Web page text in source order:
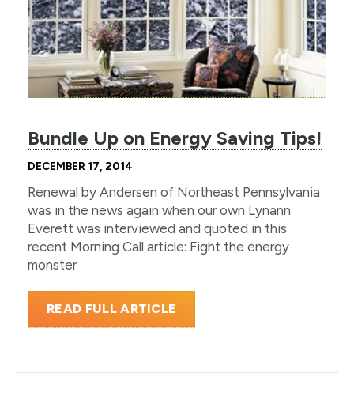
Bundle Up on Energy Saving Tips!
DECEMBER 17, 2014
Renewal by Andersen of Northeast Pennsylvania
was in the news again when our own Lynann
Everett was interviewed and quoted in this
recent Morning Call article: Fight the energy
monster
READ FULL ARTICLE